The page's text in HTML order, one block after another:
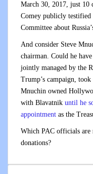
March 30, 2017, just 10
Comey publicly testified
Committee about
And consider Steve
chairman. Could he
jointly managed by the
Trump’s campaign,
Mnuchin owned
with Blavatnik until he
appointment as the
Which PAC officials are
donations?